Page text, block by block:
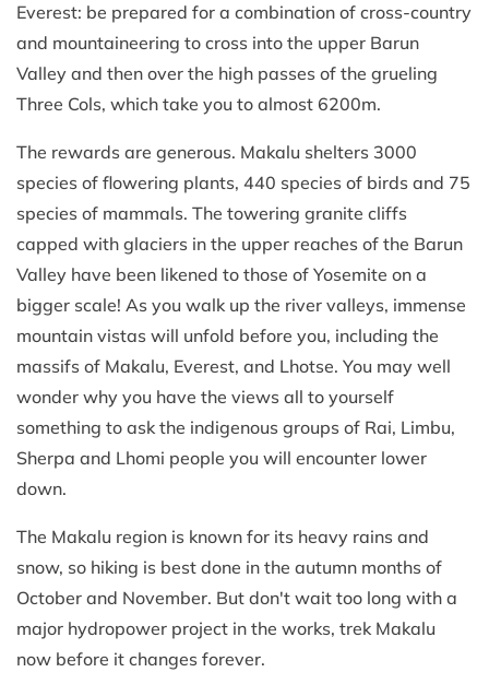
Everest: be prepared for a combination of cross-country
and mountaineering to cross into the upper Barun
Valley and then over the high passes of the grueling
Three Cols, which take you to almost 6200m.
The rewards are generous. Makalu shelters 3000
species of flowering plants, 440 species of birds and 75
species of mammals. The towering granite cliffs
capped with glaciers in the upper reaches of the Barun
Valley have been likened to those of Yosemite on a
bigger scale! As you walk up the river valleys, immense
mountain vistas will unfold before you, including the
massifs of Makalu, Everest, and Lhotse. You may well
wonder why you have the views all to yourself
something to ask the indigenous groups of Rai, Limbu,
Sherpa and Lhomi people you will encounter lower
down.
The Makalu region is known for its heavy rains and
snow, so hiking is best done in the autumn months of
October and November. But don't wait too long with a
major hydropower project in the works, trek Makalu
now before it changes forever.